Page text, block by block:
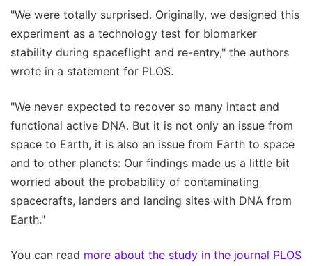
"We were totally surprised. Originally, we designed this
experiment as a technology test for biomarker
stability during spaceflight and re-entry," the authors
wrote in a statement for PLOS.
"We never expected to recover so many intact and
functional active DNA. But it is not only an issue from
space to Earth, it is also an issue from Earth to space
and to other planets: Our findings made us a little bit
worried about the probability of contaminating
spacecrafts, landers and landing sites with DNA from
Earth."
You can read more about the study in the journal PLOS